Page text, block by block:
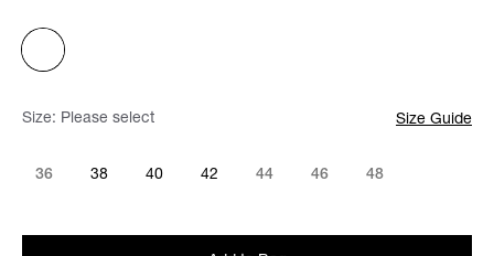
Size: Please select Size Guide
36 38 40 42 44 46 48